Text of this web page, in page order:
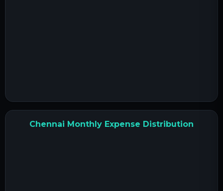
Chennai Monthly Expense Distribution